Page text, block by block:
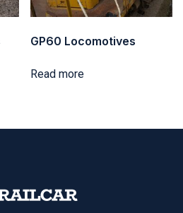
GP60 Locomotives
Read more